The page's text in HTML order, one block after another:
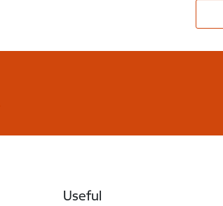
Useful